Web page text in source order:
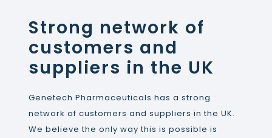
Strong network of
customers and
suppliers in the UK
Genetech Pharmaceuticals has a strong
network of customers and suppliers in the UK.
We believe the only way this is possible is